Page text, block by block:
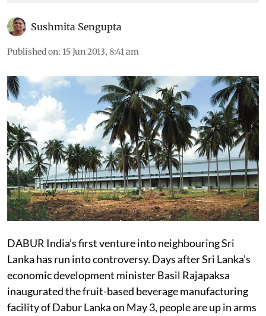
Sushmita Sengupta
Published on: 15 Jun 2013, 8:41 am
DABUR India’s first venture into neighbouring Sri
Lanka has run into controversy. Days after Sri Lanka’s
economic development minister Basil Rajapaksa
inaugurated the fruit-based beverage manufacturing
facility of Dabur Lanka on May 3, people are up in arms